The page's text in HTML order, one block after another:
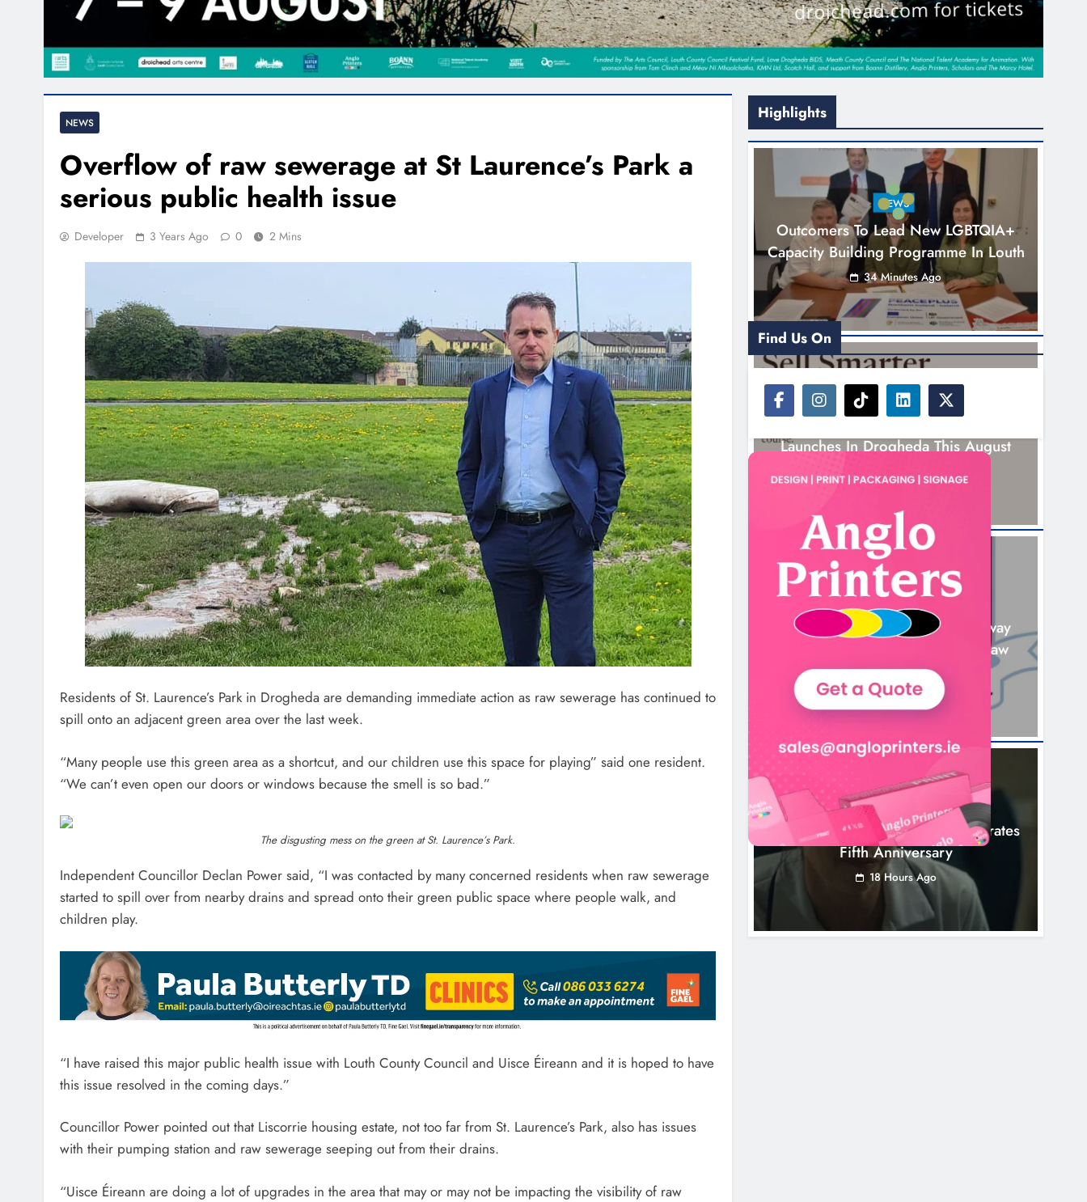
NEWS
Overflow of raw sewerage at St Laurence’s Park a
serious public health issue
Developer 3 Years Ago 0 2 Mins
Residents of St. Laurence’s Park in Drogheda are demanding immediate action as raw sewerage has continued to
spill onto an adjacent green area over the last week.
“Many people use this green area as a shortcut, and our children use this space for playing” said one resident.
“We can’t even open our doors or windows because the smell is so bad.”
The disgusting mess on the green at St. Laurence’s Park.
Independent Councillor Declan Power said, “I was contacted by many concerned residents when raw sewerage
started to spill over from nearby drains and spread onto their green public space where people walk, and
children play.
“I have raised this major public health issue with Louth County Council and Uisce Éireann and it is hoped to have
this issue resolved in the coming days.”
Councillor Power pointed out that Liscorrie housing estate, not too far from St. Laurence’s Park, also has issues
with their pumping station and raw sewerage seeping out from their drains.
“Uisce Éireann are doing a lot of upgrades in the area that may or may not be impacting the visibility of raw
Highlights
NEWS
Outcomers To Lead New LGBTQIA+
Capacity Building Programme In Louth
34 Minutes Ago
NEWS
New Six-Week Sales Programme
Launches In Drogheda This August
NEWS
Drogheda United Travel To Galway
Looking To Build On Rovers Draw
15 Hours Ago
Boyne Valley Film Festival Celebrates
Fifth Anniversary
18 Hours Ago
Find Us On